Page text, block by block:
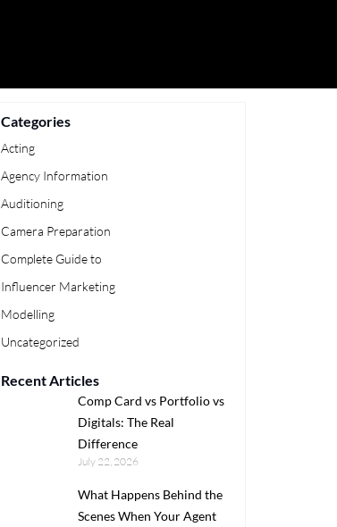
Categories
Acting
Agency Information
Auditioning
Camera Preparation
Complete Guide to
Influencer Marketing
Modelling
Uncategorized
Recent Articles
Comp Card vs Portfolio vs
Digitals: The Real
Difference
July 22, 2026
What Happens Behind the
Scenes When Your Agent